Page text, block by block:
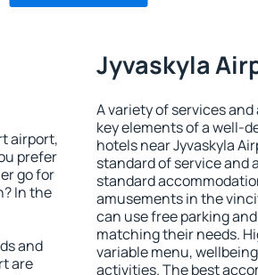
airport,
prefer
go for
In the
and
are
Jyvaskyla
A variety of services
key elements of a well-
hotels near Jyvaskyla
standard of service and
standard
amusements in the
can use free parking
matching their needs.
variable menu,
activities. The best